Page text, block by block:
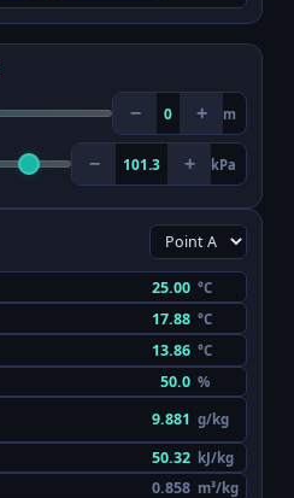
− 0 + m
− 101.3 + kPa
°C
°C
°C
%
g/kg
kJ/kg
m³/kg